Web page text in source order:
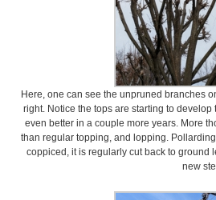
Here, one can see the unpruned branches
right. Notice the tops are starting to develop
even better in a couple more years. More
than regular topping, and lopping.
coppiced, it is regularly cut back to ground
new